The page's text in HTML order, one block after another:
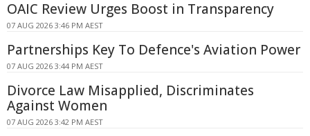
OAIC Review Urges Boost in Transparency
07 AUG 2026 3:46 PM AEST
Partnerships Key To Defence's Aviation Power
07 AUG 2026 3:44 PM AEST
Divorce Law Misapplied, Discriminates
Against Women
07 AUG 2026 3:42 PM AEST